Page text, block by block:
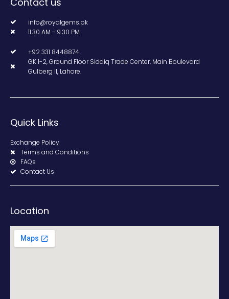
info@royalgems.pk
11.30 AM - 9.30 PM
+92 331 8448874
GK 1-2, Ground Floor Siddiq Trade Center, Main Boulevard
Gulberg II, Lahore.
Quick Links
Exchange Policy
Terms and Conditions
FAQs
Contact Us
Location